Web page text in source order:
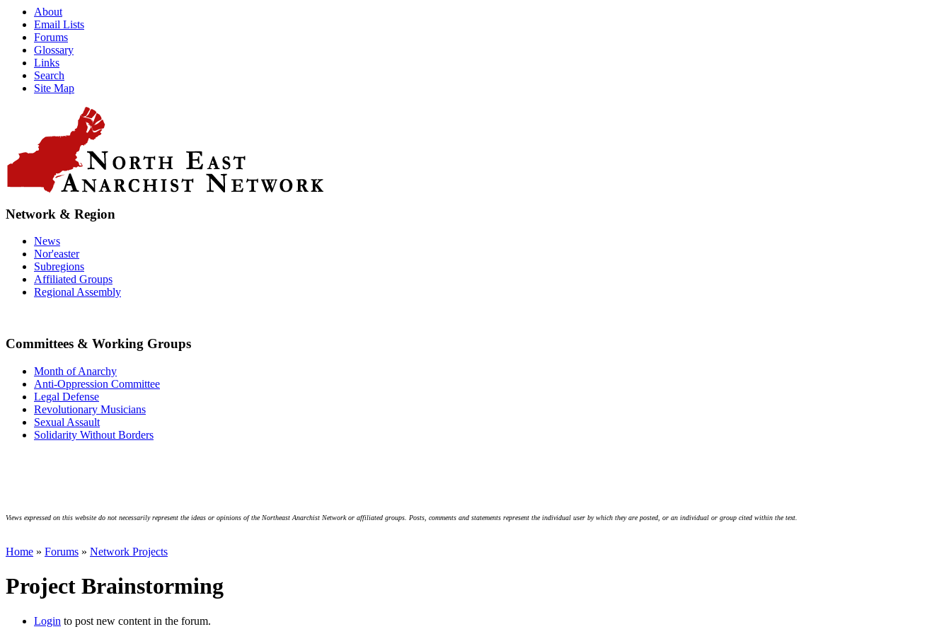
About
Email Lists
Forums
Glossary
Links
Search
Site Map
Network & Region
News
Nor'easter
Subregions
Affiliated Groups
Regional Assembly
Committees & Working Groups
Month of Anarchy
Anti-Oppression Committee
Legal Defense
Revolutionary Musicians
Sexual Assault
Solidarity Without Borders
Views expressed on this website do not necessarily represent the ideas or opinions of the Northeast Anarchist Network or affiliated groups. Posts, comments and statements represent the individual user by which they are posted, or an individual or group cited within the text.
Home » Forums » Network Projects
Project Brainstorming
Login to post new content in the forum.